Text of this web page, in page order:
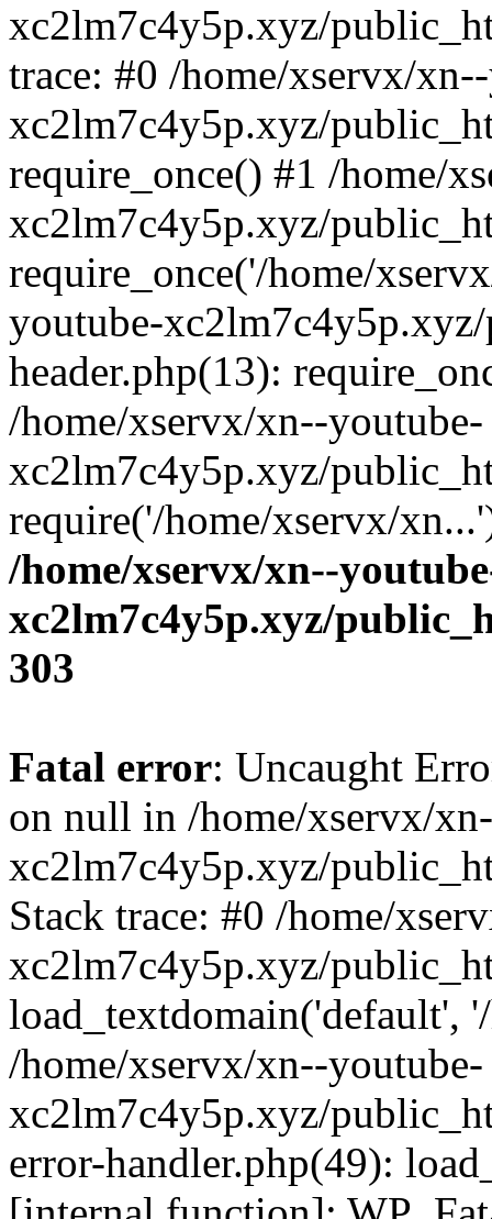
xc2lm7c4y5p.xyz/
trace: #0 /home/xservx/
xc2lm7c4y5p.xyz/
require_once() #1 /home/
xc2lm7c4y5p.xyz/
require_once('/home/
youtube-
header.php(13):
/home/xservx/xn--youtube-
xc2lm7c4y5p.xyz/
require('/home/xservx/
/home/xservx/xn--
xc2lm7c4y5p.xyz/
303
Fatal error: Uncaught
on null in /home/xservx/
xc2lm7c4y5p.xyz/
Stack trace: #0 /home/
xc2lm7c4y5p.xyz/
load_textdomain('default',
/home/xservx/xn--youtube-
xc2lm7c4y5p.xyz/
error-handler.php(49):